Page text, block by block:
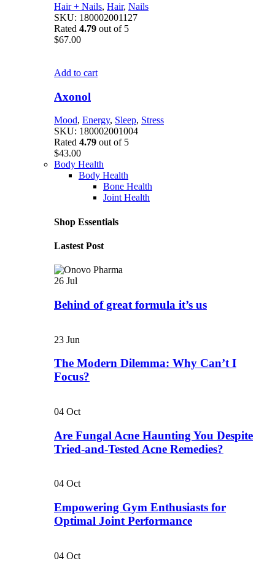
Hair + Nails, Hair, Nails
SKU: 180002001127
Rated 4.79 out of 5
$67.00
Add to cart
Axonol
Mood, Energy, Sleep, Stress
SKU: 180002001004
Rated 4.79 out of 5
$43.00
Body Health
Body Health
Bone Health
Joint Health
Shop Essentials
Lastest Post
26 Jul
Behind of great formula it’s us
23 Jun
The Modern Dilemma: Why Can’t I
Focus?
04 Oct
Are Fungal Acne Haunting You Despite
Tried-and-Tested Acne Remedies?
04 Oct
Empowering Gym Enthusiasts for
Optimal Joint Performance
04 Oct